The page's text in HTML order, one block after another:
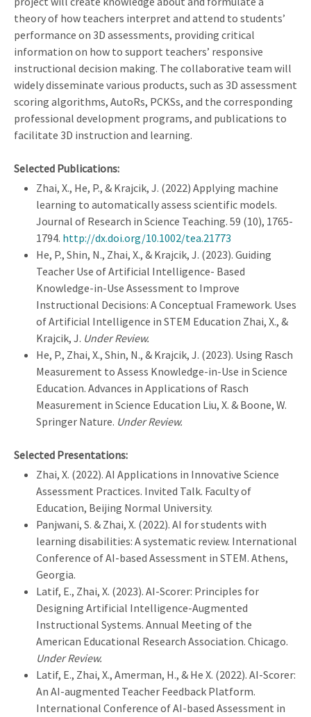
theory of how teachers interpret and attend to students’
performance on 3D assessments, providing critical
information on how to support teachers’ responsive
instructional decision making. The collaborative team will
widely disseminate various products, such as 3D assessment
scoring algorithms, AutoRs, PCKSs, and the corresponding
professional development programs, and publications to
facilitate 3D instruction and learning.
Selected Publications:
Zhai, X., He, P., & Krajcik, J. (2022) Applying machine
learning to automatically assess scientific models.
Journal of Research in Science Teaching. 59 (10), 1765-
1794. http://dx.doi.org/10.1002/tea.21773
He, P., Shin, N., Zhai, X., & Krajcik, J. (2023). Guiding
Teacher Use of Artificial Intelligence- Based
Knowledge-in-Use Assessment to Improve
Instructional Decisions: A Conceptual Framework. Uses
of Artificial Intelligence in STEM Education Zhai, X., &
Krajcik, J. Under Review.
He, P., Zhai, X., Shin, N., & Krajcik, J. (2023). Using Rasch
Measurement to Assess Knowledge-in-Use in Science
Education. Advances in Applications of Rasch
Measurement in Science Education Liu, X. & Boone, W.
Springer Nature. Under Review.
Selected Presentations:
Zhai, X. (2022). AI Applications in Innovative Science
Assessment Practices. Invited Talk. Faculty of
Education, Beijing Normal University.
Panjwani, S. & Zhai, X. (2022). AI for students with
learning disabilities: A systematic review. International
Conference of AI-based Assessment in STEM. Athens,
Georgia.
Latif, E., Zhai, X. (2023). AI-Scorer: Principles for
Designing Artificial Intelligence-Augmented
Instructional Systems. Annual Meeting of the
American Educational Research Association. Chicago.
Under Review.
Latif, E., Zhai, X., Amerman, H., & He X. (2022). AI-Scorer:
An AI-augmented Teacher Feedback Platform.
International Conference of AI-based Assessment in